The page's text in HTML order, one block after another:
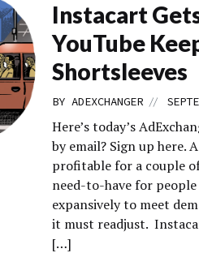
Instacart
YouTube
Shortsleeves
BY ADEXCHANGER //
Here’s today’s
by email? Sign up here.
profitable for a couple
need-to-have for
expansively to meet
it must readjust.
[…]